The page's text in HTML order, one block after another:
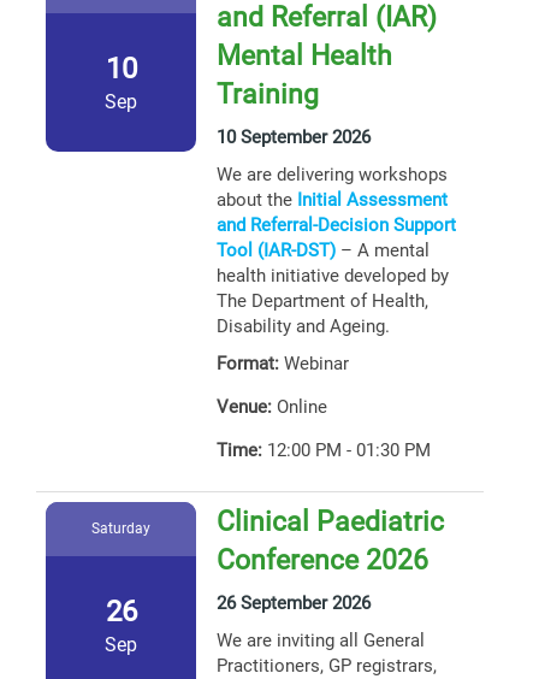
10
Sep
and Referral (IAR)
Mental Health
Training
10 September 2026
We are delivering workshops
about the Initial Assessment
and Referral-Decision Support
Tool (IAR-DST) – A mental
health initiative developed by
The Department of Health,
Disability and Ageing.
Format: Webinar
Venue: Online
Time: 12:00 PM - 01:30 PM
Saturday
26
Sep
Clinical Paediatric
Conference 2026
26 September 2026
We are inviting all General
Practitioners, GP registrars,